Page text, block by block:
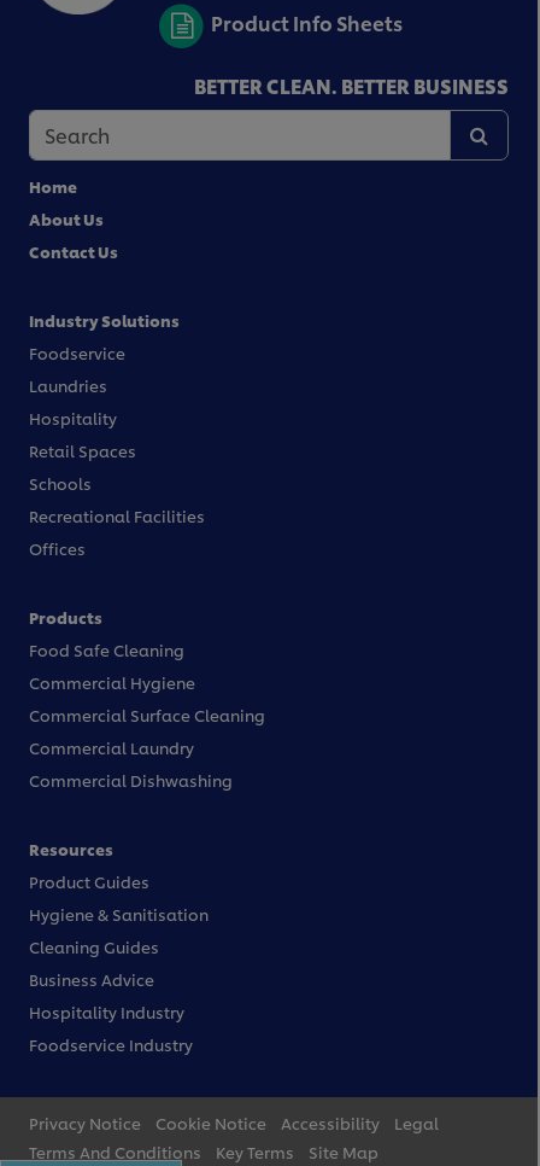
Product Info Sheets
BETTER CLEAN. BETTER BUSINESS
Home
About Us
Contact Us
Industry Solutions
Foodservice
Laundries
Hospitality
Retail Spaces
Schools
Recreational Facilities
Offices
Products
Food Safe Cleaning
Commercial Hygiene
Commercial Surface Cleaning
Commercial Laundry
Commercial Dishwashing
Resources
Product Guides
Hygiene & Sanitisation
Cleaning Guides
Business Advice
Hospitality Industry
Foodservice Industry
Privacy Notice Cookie Notice Accessibility
Legal
Terms And Conditions
Key Terms Site Map